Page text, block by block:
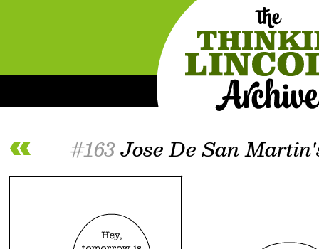
#163Jose De San